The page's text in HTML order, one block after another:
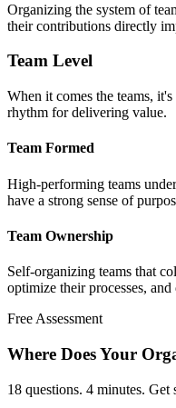
Organizing the system of
their contributions directly
Team Level
When it comes the teams,
rhythm for delivering value.
Team Formed
High-performing teams
have a strong sense of
Team Ownership
Self-organizing teams that
optimize their processes,
Free Assessment
Where Does Your
18 questions. 4 minutes. Get